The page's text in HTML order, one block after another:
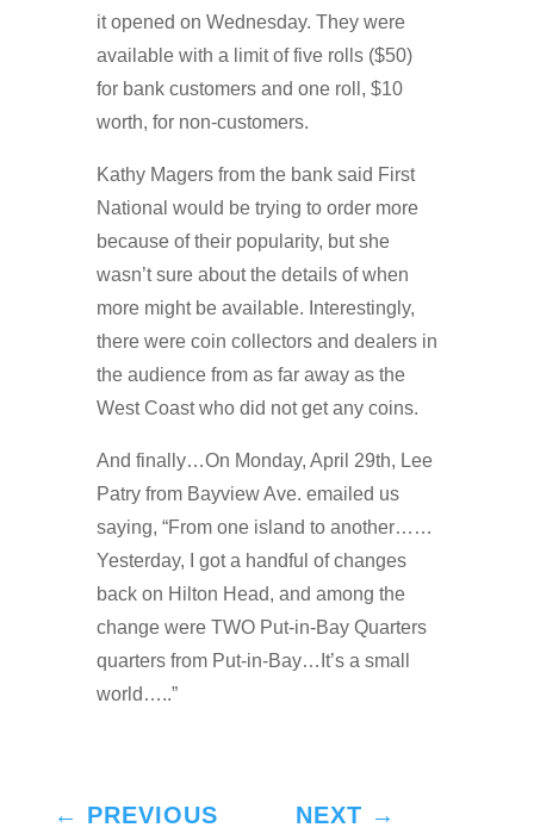
it opened on Wednesday. They were
available with a limit of five rolls ($50)
for bank customers and one roll, $10
worth, for non-customers.
Kathy Magers from the bank said First
National would be trying to order more
because of their popularity, but she
wasn’t sure about the details of when
more might be available. Interestingly,
there were coin collectors and dealers in
the audience from as far away as the
West Coast who did not get any coins.
And finally…On Monday, April 29th, Lee
Patry from Bayview Ave. emailed us
saying, “From one island to another……
Yesterday, I got a handful of changes
back on Hilton Head, and among the
change were TWO Put-in-Bay Quarters
quarters from Put-in-Bay…It’s a small
world…..”
← PREVIOUS NEXT →